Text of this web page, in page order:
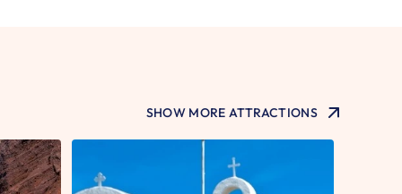
SHOW MORE ATTRACTIONS